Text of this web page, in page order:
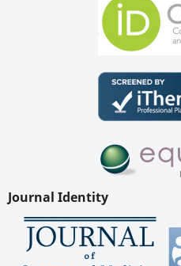
Journal Identity